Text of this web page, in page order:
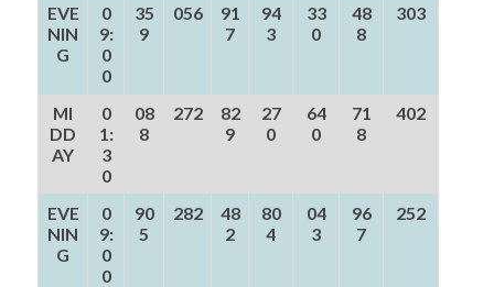
EVE
NIN
G
0
9:
0
0
35
9
056
91
7
94
3
33
0
48
8
303
MI
DD
AY
0
1:
3
0
08
8
272
82
9
27
0
64
0
71
8
402
EVE
NIN
G
0
9:
0
0
90
5
282
48
2
80
4
04
3
96
7
252